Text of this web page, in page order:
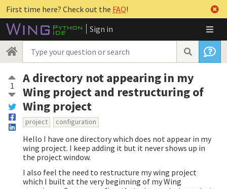
First time here? Check out the FAQ!
Sign in
1
A directory not appearing in my
Wing project and restructuring of
Wing project
project configuration
Hello I have one directory which does not appear in my
wing project. I keep adding it but it never shows up in
the project window.
I also feel the need to restructure my wing project
which I built at the very beginning of my Wing